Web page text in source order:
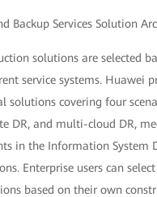
Backup Services Solution
solutions are selected
service systems. Huawei
solutions covering four
DR, and multi-cloud DR,
in the Information System
Enterprise users can select
based on their own